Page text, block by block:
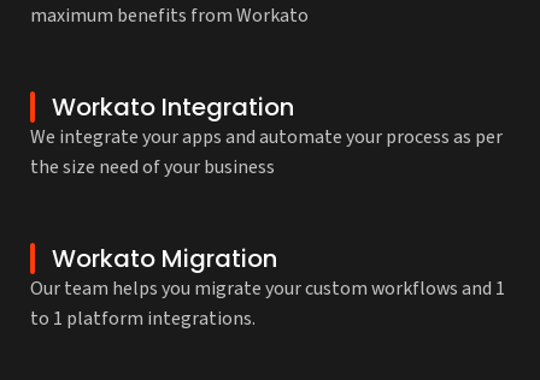
maximum benefits from Workato
Workato Integration
We integrate your apps and automate your process as per
the size need of your business
Workato Migration
Our team helps you migrate your custom workflows and 1
to 1 platform integrations.